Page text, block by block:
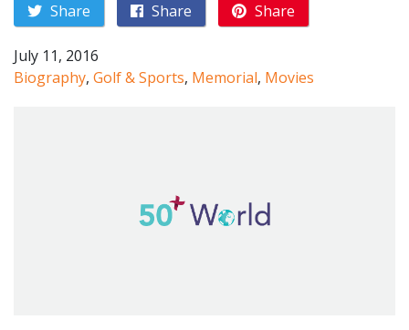
Share Share Share
July 11, 2016
Biography, Golf & Sports, Memorial, Movies